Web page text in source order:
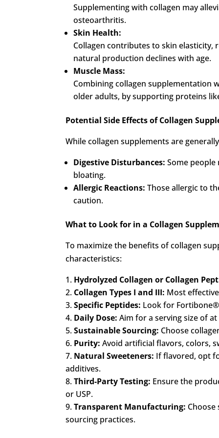
Supplementing with collagen may
osteoarthritis.
Skin Health:
Collagen contributes to skin elasticity,
natural production declines with age.
Muscle Mass:
Combining collagen supplementation
older adults, by supporting proteins
Potential Side Effects of Collagen
While collagen supplements are
Digestive Disturbances: Some people
bloating.
Allergic Reactions: Those allergic to
caution.
What to Look for in a Collagen
To maximize the benefits of collagen
characteristics:
Hydrolyzed Collagen or Collagen
Collagen Types I and III: Most
Specific Peptides: Look for
Daily Dose: Aim for a serving size of
Sustainable Sourcing: Choose
Purity: Avoid artificial flavors, colors,
Natural Sweeteners: If flavored, opt
additives.
Third-Party Testing: Ensure the
or USP.
Transparent Manufacturing:
sourcing practices.